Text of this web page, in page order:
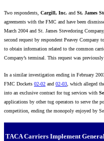
Two respondents, Cargill, Inc. and St. James
agreements with the FMC and have been
March 2004 and St. James Stevedoring
second request by respondent Peavey Company
to obtain information related to the common
Company’s terminal. This request was
In a similar investigation ending in February
FMC Dockets 02-02 and 02-03 , which alleged
into an exclusive contract for tug services with
applications by other tug operators to serve the
competition, ending the monopoly enjoyed by
TACA Carriers Implement